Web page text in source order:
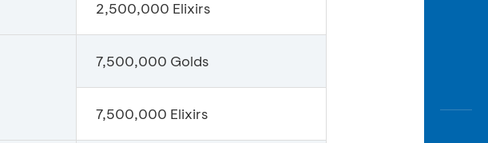
2,500,000 Elixirs
7,500,000 Golds
7,500,000 Elixirs